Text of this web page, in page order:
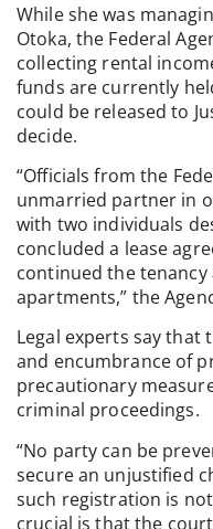
While she was
Otoka, the Federal
collecting rental
funds are currently
could be released to
decide.
“Officials from the
unmarried partner in
with two individuals
concluded a lease
continued the
apartments,” the
Legal experts say
and encumbrance of
precautionary
criminal proceedings.
“No party can be
secure an unjustified
such registration is
crucial is that the